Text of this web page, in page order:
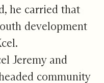
he carried that
development
Jeremy and
community